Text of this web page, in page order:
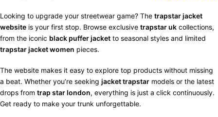
Looking to upgrade your streetwear game? The trapstar jacket
website is your first stop. Browse exclusive trapstar uk collections,
from the iconic black puffer jacket to seasonal styles and limited
trapstar jacket women pieces.
The website makes it easy to explore top products without missing
a beat. Whether you’re seeking jacket trapstar models or the latest
drops from trap star london, everything is just a click continuously.
Get ready to make your trunk unforgettable.